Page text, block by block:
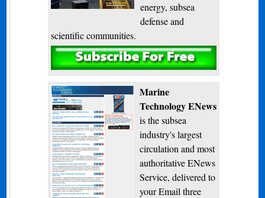
energy, subsea
defense and
scientific communities.
Subscribe
Marine
Technology ENews
is the subsea
industry's largest
circulation and most
authoritative ENews
Service, delivered to
your Email three